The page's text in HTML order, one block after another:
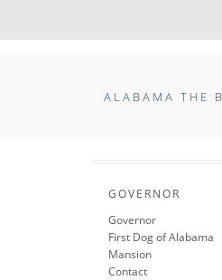
ALABAMA THE
GOVERNOR
Governor
First Dog of Alabama
Mansion
Contact